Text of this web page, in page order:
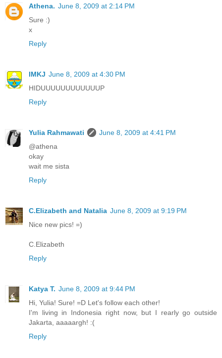
Athena. June 8, 2009 at 2:14 PM
Sure :)
x
Reply
IMKJ June 8, 2009 at 4:30 PM
HIDUUUUUUUUUUUUP
Reply
Yulia Rahmawati
June 8, 2009 at 4:41 PM
@athena
okay
wait me sista
Reply
C.Elizabeth and Natalia June 8, 2009 at 9:19 PM
Nice new pics! =)
C.Elizabeth
Reply
Katya T. June 8, 2009 at 9:44 PM
Hi, Yulia! Sure! =D Let's follow each other!
I'm living in Indonesia right now, but I rearly go outside
Jakarta, aaaaargh! :(
Reply